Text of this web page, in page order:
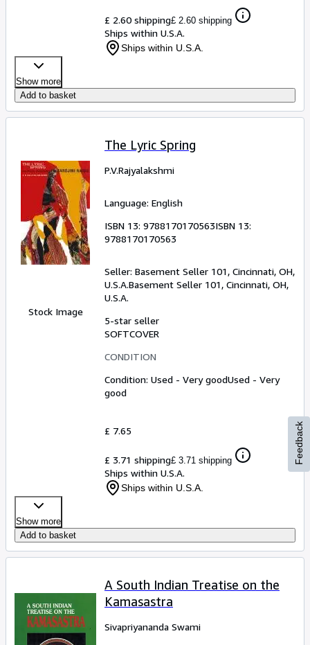
£ 2.60 shipping£ 2.60 shipping
Ships within U.S.A.
Ships within U.S.A.
Show more
Add to basket
Stock Image
The Lyric Spring
P.V.Rajyalakshmi
Language: English
ISBN 13: 9788170170563ISBN 13:
9788170170563
Seller: Basement Seller 101, Cincinnati, OH,
U.S.A.Basement Seller 101, Cincinnati, OH,
U.S.A.
5-star seller
SOFTCOVER
CONDITION
Condition: Used - Very goodUsed - Very
good
£ 7.65
£ 3.71 shipping£ 3.71 shipping
Ships within U.S.A.
Ships within U.S.A.
Show more
Add to basket
A South Indian Treatise on the
Kamasastra
Sivapriyananda Swami
Feedback